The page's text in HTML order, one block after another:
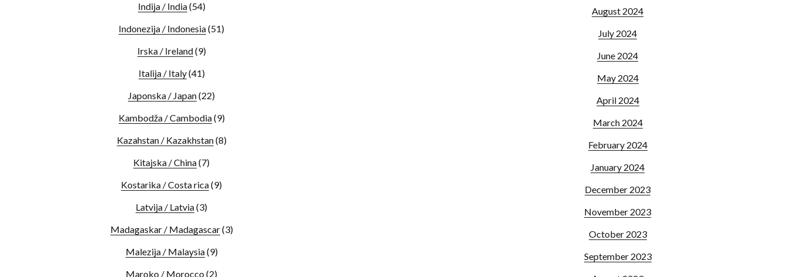
Indija / India(54)
Indonezija / Indonesia(51)
Irska / Ireland(9)
Italija / Italy(41)
Japonska / Japan(22)
Kambodža / Cambodia(9)
Kazahstan / Kazakhstan(8)
Kitajska / China(7)
Kostarika / Costa rica(9)
Latvija / Latvia(3)
Madagaskar / Madagascar(3)
Malezija / Malaysia(9)
Maroko / Morocco (2)
August 2024
July 2024
June 2024
May 2024
April 2024
March 2024
February 2024
January 2024
December 2023
November 2023
October 2023
September 2023